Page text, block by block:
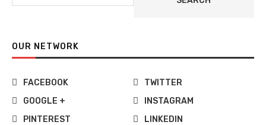
OUR NETWORK
FACEBOOK
TWITTER
GOOGLE +
INSTAGRAM
PINTEREST
LINKEDIN